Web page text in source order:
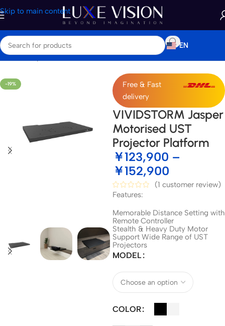
Skip to main content
EN
Home/Shop/Accessories
-19%
Free & Fast
delivery
VIVIDSTORM Jasper
Motorised UST
Projector Platform
￥123,900 –
￥152,900
(1 customer review)
Features:
Memorable Distance Setting with
Remote Controller
Stealth & Heavy Duty Motor
Support Wide Range of UST
Projectors
MODEL
COLOR